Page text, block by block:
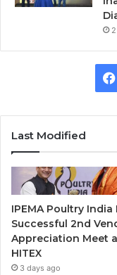
Last Modified
IPEMA Poultry India
Successful 2nd
Appreciation Meet
HITEX
3 days ago